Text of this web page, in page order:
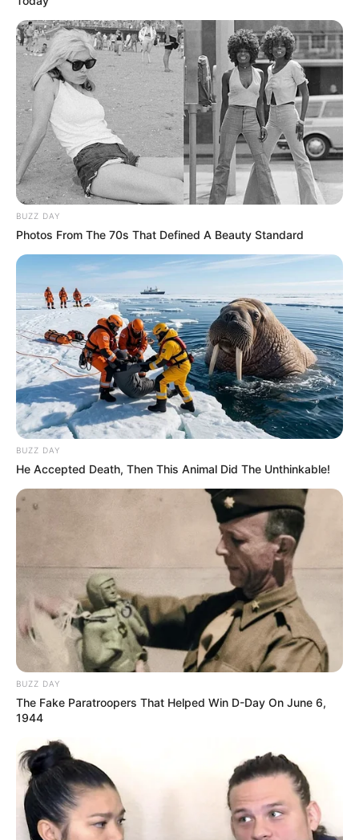
BUZZ DAY
Photos From The 70s That Defined A Beauty Standard
BUZZ DAY
He Accepted Death, Then This Animal Did The Unthinkable!
BUZZ DAY
The Fake Paratroopers That Helped Win D-Day On June 6,
1944